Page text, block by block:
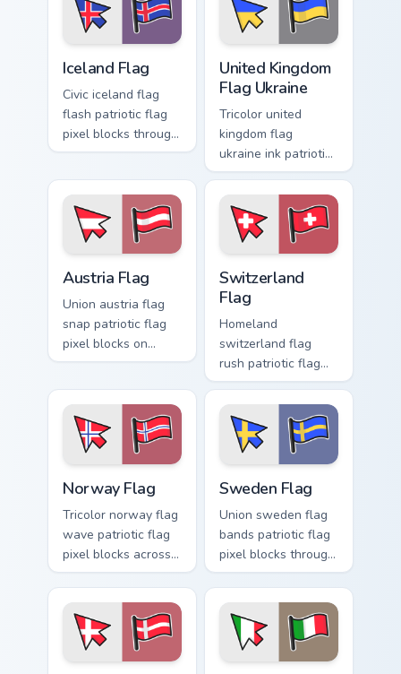
Iceland Flag
Civic iceland flag
flash patriotic flag
pixel blocks through
tabs with country
block style.
United Kingdom
Flag Ukraine
Tricolor united
kingdom flag
ukraine ink patriotic
flag pixel blocks on
pointer pair with
patriotic custom
cursor block flair.
Austria Flag
Union austria flag
snap patriotic flag
pixel blocks on
matched pointer
custom cursor flair.
Switzerland
Flag
Homeland
switzerland flag
rush patriotic flag
pixel blocks across
tabs with country
flag custom cursor
block energy.
Norway Flag
Tricolor norway flag
wave patriotic flag
pixel blocks across
your pointer pair
with patriotic
custom cursor style.
Sweden Flag
Union sweden flag
bands patriotic flag
pixel blocks through
pointer tabs with
country flag custom
cursor energy.